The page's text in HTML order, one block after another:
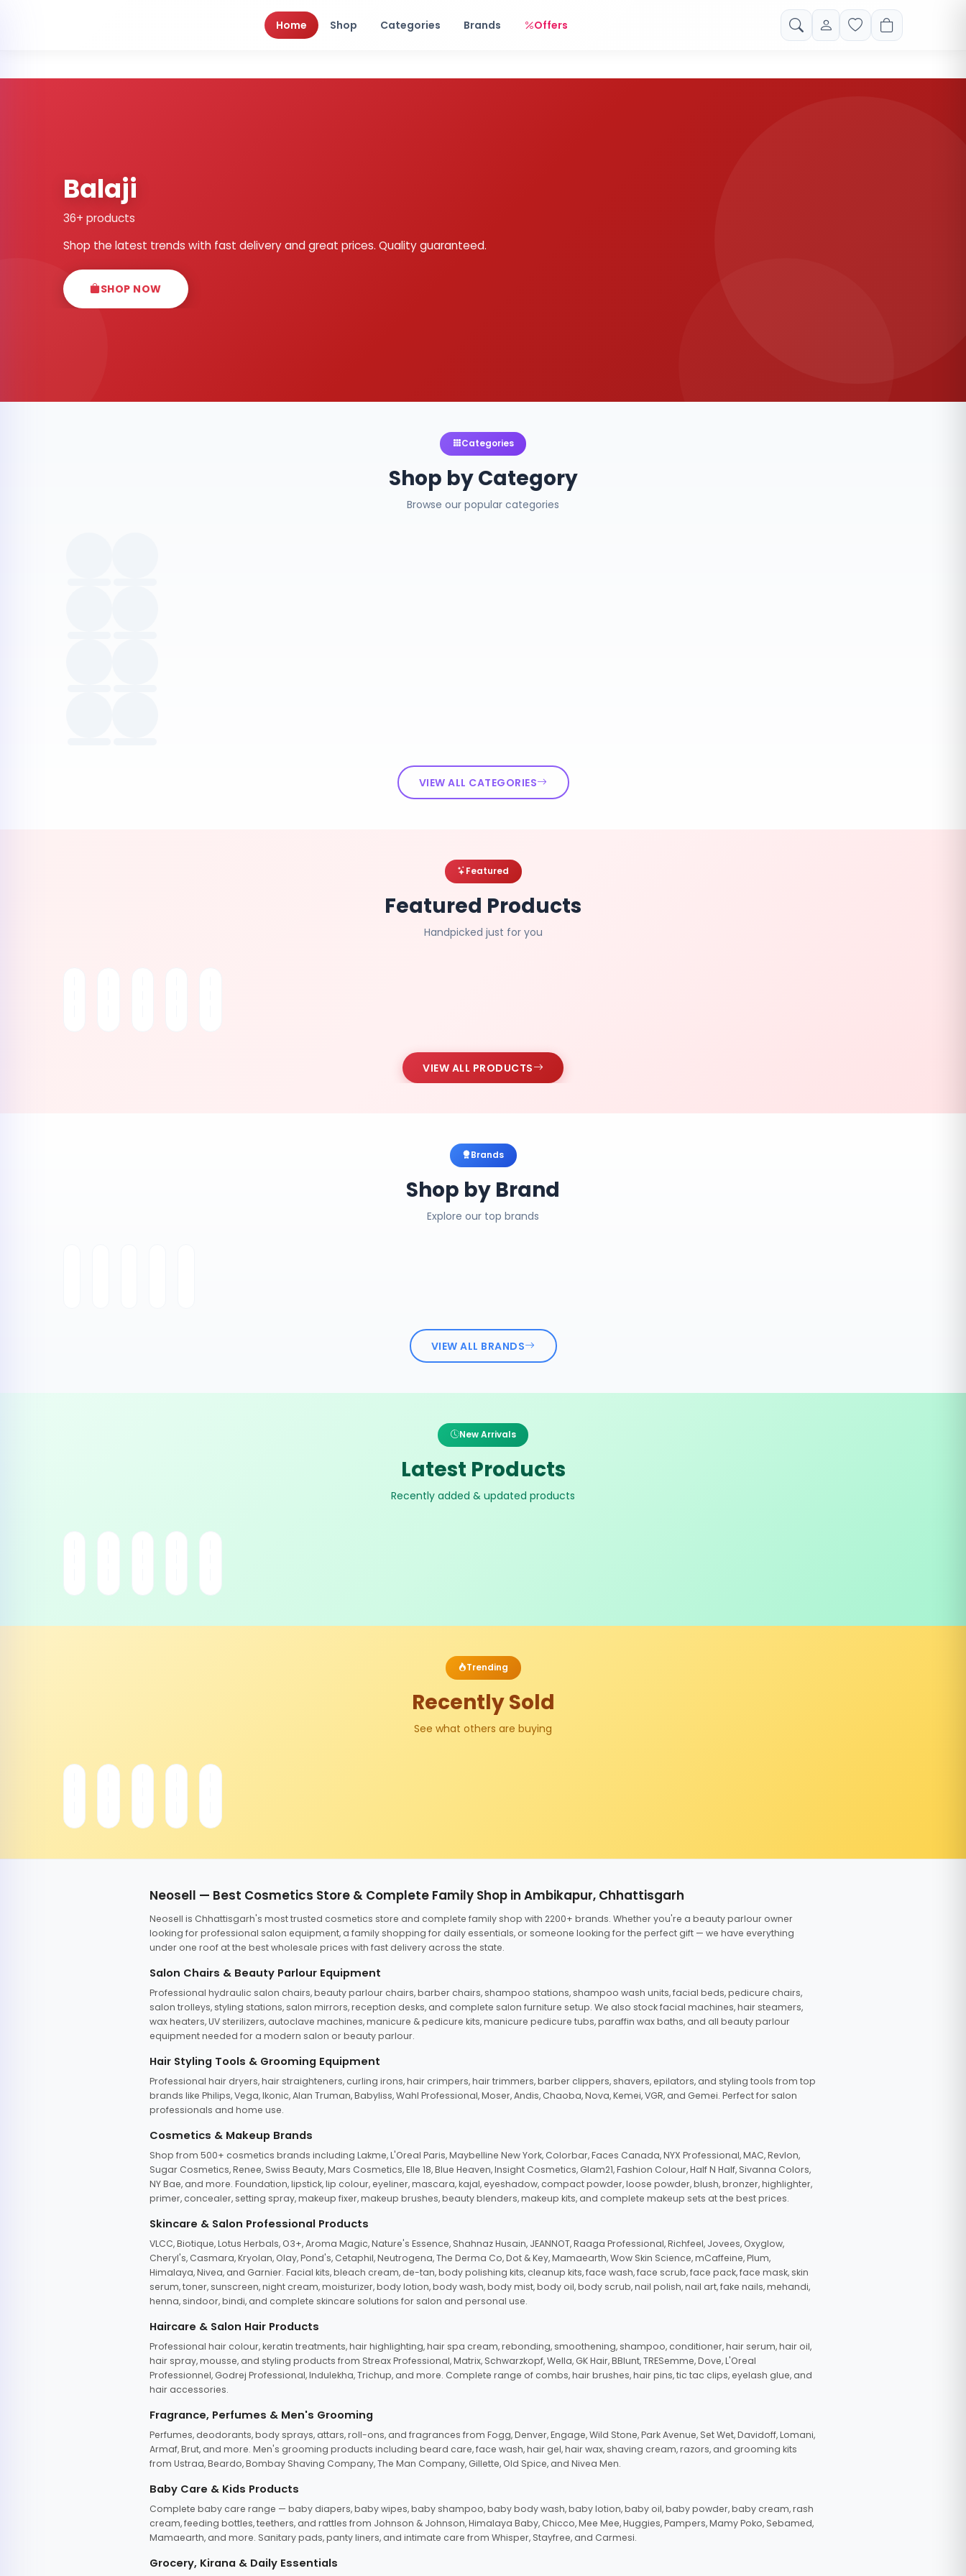
Home Shop Categories Brands Offers
Balaji
36+ products
Shop the latest trends with fast delivery and great prices. Quality guaranteed.
SHOP NOW
Categories
Shop by Category
Browse our popular categories
VIEW ALL CATEGORIES
Featured
Featured Products
Handpicked just for you
VIEW ALL PRODUCTS
Brands
Shop by Brand
Explore our top brands
VIEW ALL BRANDS
New Arrivals
Latest Products
Recently added & updated products
Trending
Recently Sold
See what others are buying
Neosell — Best Cosmetics Store & Complete Family Shop in Ambikapur, Chhattisgarh
Neosell is Chhattisgarh's most trusted cosmetics store and complete family shop with 2200+ brands. Whether you're a beauty parlour owner
looking for professional salon equipment, a family shopping for daily essentials, or someone looking for the perfect gift — we have everything
under one roof at the best wholesale prices with fast delivery across the state.
Salon Chairs & Beauty Parlour Equipment
Professional hydraulic salon chairs, beauty parlour chairs, barber chairs, shampoo stations, shampoo wash units, facial beds, pedicure chairs,
salon trolleys, styling stations, salon mirrors, reception desks, and complete salon furniture setup. We also stock facial machines, hair steamers,
wax heaters, UV sterilizers, autoclave machines, manicure & pedicure kits, manicure pedicure tubs, paraffin wax baths, and all beauty parlour
equipment needed for a modern salon or beauty parlour.
Hair Styling Tools & Grooming Equipment
Professional hair dryers, hair straighteners, curling irons, hair crimpers, hair trimmers, barber clippers, shavers, epilators, and styling tools from top
brands like Philips, Vega, Ikonic, Alan Truman, Babyliss, Wahl Professional, Moser, Andis, Chaoba, Nova, Kemei, VGR, and Gemei. Perfect for salon
professionals and home use.
Cosmetics & Makeup Brands
Shop from 500+ cosmetics brands including Lakme, L'Oreal Paris, Maybelline New York, Colorbar, Faces Canada, NYX Professional, MAC, Revlon,
Sugar Cosmetics, Renee, Swiss Beauty, Mars Cosmetics, Elle 18, Blue Heaven, Insight Cosmetics, Glam21, Fashion Colour, Half N Half, Sivanna Colors,
NY Bae, and more. Foundation, lipstick, lip colour, eyeliner, mascara, kajal, eyeshadow, compact powder, loose powder, blush, bronzer, highlighter,
primer, concealer, setting spray, makeup fixer, makeup brushes, beauty blenders, makeup kits, and complete makeup sets at the best prices.
Skincare & Salon Professional Products
VLCC, Biotique, Lotus Herbals, O3+, Aroma Magic, Nature's Essence, Shahnaz Husain, JEANNOT, Raaga Professional, Richfeel, Jovees, Oxyglow,
Cheryl's, Casmara, Kryolan, Olay, Pond's, Cetaphil, Neutrogena, The Derma Co, Dot & Key, Mamaearth, Wow Skin Science, mCaffeine, Plum,
Himalaya, Nivea, and Garnier. Facial kits, bleach cream, de-tan, body polishing kits, cleanup kits, face wash, face scrub, face pack, face mask, skin
serum, toner, sunscreen, night cream, moisturizer, body lotion, body wash, body mist, body oil, body scrub, nail polish, nail art, fake nails, mehandi,
henna, sindoor, bindi, and complete skincare solutions for salon and personal use.
Haircare & Salon Hair Products
Professional hair colour, keratin treatments, hair highlighting, hair spa cream, rebonding, smoothening, shampoo, conditioner, hair serum, hair oil,
hair spray, mousse, and styling products from Streax Professional, Matrix, Schwarzkopf, Wella, GK Hair, BBlunt, TRESemme, Dove, L'Oreal
Professionnel, Godrej Professional, Indulekha, Trichup, and more. Complete range of combs, hair brushes, hair pins, tic tac clips, eyelash glue, and
hair accessories.
Fragrance, Perfumes & Men's Grooming
Perfumes, deodorants, body sprays, attars, roll-ons, and fragrances from Fogg, Denver, Engage, Wild Stone, Park Avenue, Set Wet, Davidoff, Lomani,
Armaf, Brut, and more. Men's grooming products including beard care, face wash, hair gel, hair wax, shaving cream, razors, and grooming kits
from Ustraa, Beardo, Bombay Shaving Company, The Man Company, Gillette, Old Spice, and Nivea Men.
Baby Care & Kids Products
Complete baby care range — baby diapers, baby wipes, baby shampoo, baby body wash, baby lotion, baby oil, baby powder, baby cream, rash
cream, feeding bottles, teethers, and rattles from Johnson & Johnson, Himalaya Baby, Chicco, Mee Mee, Huggies, Pampers, Mamy Poko, Sebamed,
Mamaearth, and more. Sanitary pads, panty liners, and intimate care from Whisper, Stayfree, and Carmesi.
Grocery, Kirana & Daily Essentials